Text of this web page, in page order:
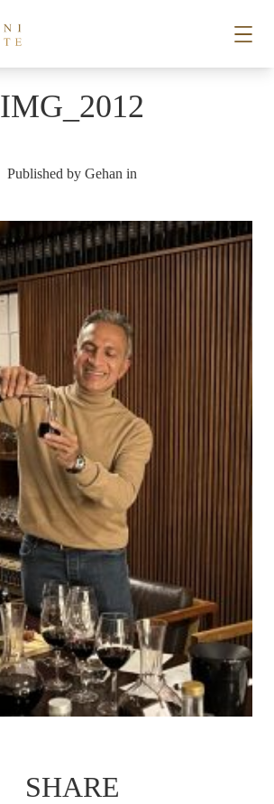
PLACES
RECIPES
SUBSCRIBE
IMG_2012
Published by Gehan in
SHARE